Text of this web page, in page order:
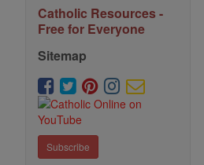
Catholic Resources -
Free for Everyone
Sitemap
Subscribe